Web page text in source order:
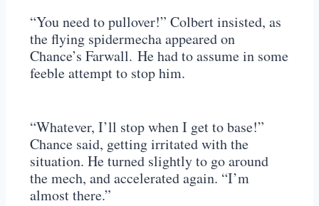
“You need to pullover!” Colbert insisted, as
the flying spidermecha appeared on
Chance’s Farwall. He had to assume in some
feeble attempt to stop him.
“Whatever, I’ll stop when I get to base!”
Chance said, getting irritated with the
situation. He turned slightly to go around
the mech, and accelerated again. “I’m
almost there.”